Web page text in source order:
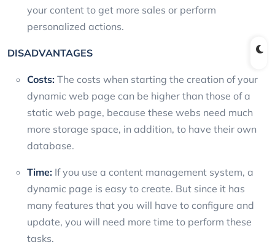
your content to get more sales or perform
personalized actions.
DISADVANTAGES
Costs: The costs when starting the creation of your
dynamic web page can be higher than those of a
static web page, because these webs need much
more storage space, in addition, to have their own
database.
Time: If you use a content management system, a
dynamic page is easy to create. But since it has
many features that you will have to configure and
update, you will need more time to perform these
tasks.